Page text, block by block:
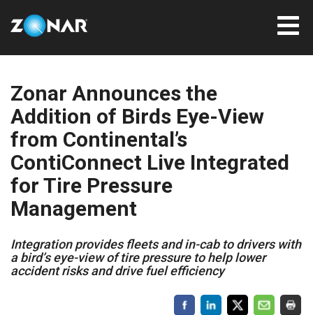
Zonar Announces the
Addition of Birds Eye-View
from Continental’s
ContiConnect Live Integrated
for Tire Pressure
Management
Integration provides fleets and in-cab to drivers with
a bird’s eye-view of tire pressure to help lower
accident risks and drive fuel efficiency